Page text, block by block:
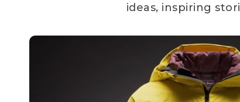
ideas, inspiring